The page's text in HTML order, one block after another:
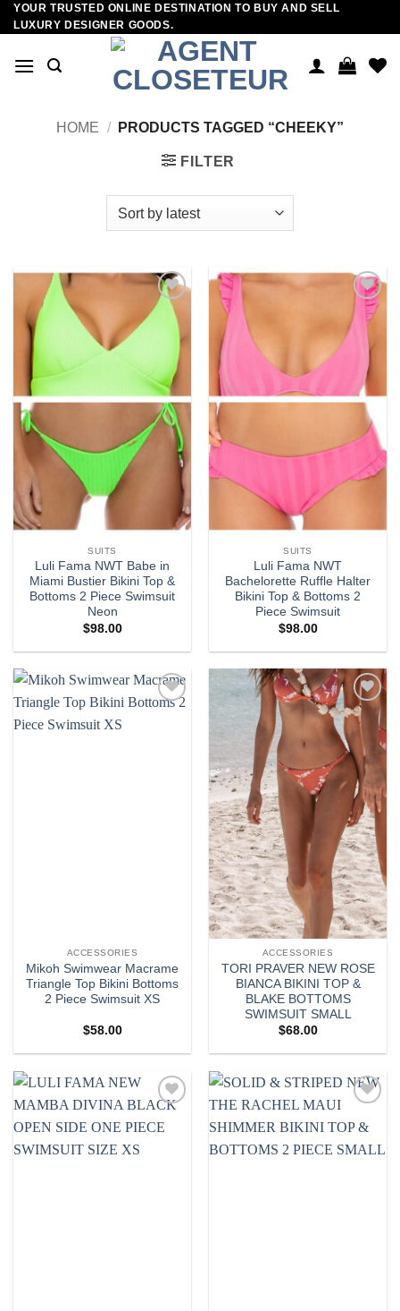
Skip
to
YOUR TRUSTED ONLINE DESTINATION TO BUY AND SELL
LUXURY DESIGNER GOODS.
HOME / PRODUCTS TAGGED “CHEEKY”
FILTER
Add to
wishlist
SUITS
Luli Fama NWT Babe in
Miami Bustier Bikini Top &
Bottoms 2 Piece Swimsuit
Neon
$98.00
Add to
wishlist
SUITS
Luli Fama NWT
Bachelorette Ruffle Halter
Bikini Top & Bottoms 2
Piece Swimsuit
$98.00
ACCESSORIES
Mikoh Swimwear Macrame
Triangle Top Bikini Bottoms
2 Piece Swimsuit XS
$58.00
Add to
wishlist
ACCESSORIES
TORI PRAVER NEW ROSE
BIANCA BIKINI TOP &
BLAKE BOTTOMS
SWIMSUIT SMALL
$68.00
wishlist
wishlist